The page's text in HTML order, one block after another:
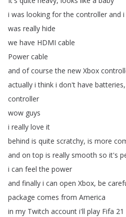
i was looking for the controller and i
was really hide
we have HDMI cable
Power cable
and of course the new Xbox
actually i think i don't have batteries,
controller
wow guys
i really love it
behind is quite scratchy, is more
and on top is really smooth so it's
i can feel the power
and finally i can open Xbox, be
package comes from America
in my Twitch account i'll play Fifa 21